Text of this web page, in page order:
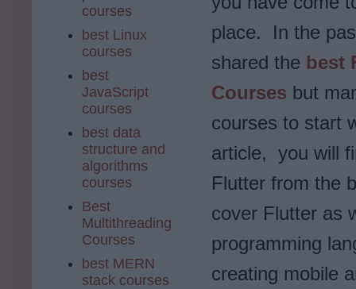
place. In the
shared the best
Courses but
courses to start
article, you will
Flutter from the
cover Flutter as
programming
creating mobile
courses
best Linux
courses
best
JavaScript
courses
best data
structure and
algorithms
courses
Best
Multithreading
Courses
best MERN
stack courses